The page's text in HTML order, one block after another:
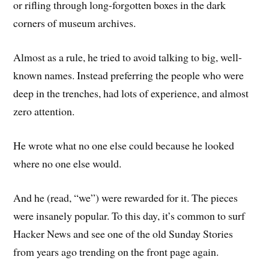
or rifling through long-forgotten boxes in the dark
corners of museum archives.
Almost as a rule, he tried to avoid talking to big, well-
known names. Instead preferring the people who were
deep in the trenches, had lots of experience, and almost
zero attention.
He wrote what no one else could because he looked
where no one else would.
And he (read, “we”) were rewarded for it. The pieces
were insanely popular. To this day, it’s common to surf
Hacker News and see one of the old Sunday Stories
from years ago trending on the front page again.